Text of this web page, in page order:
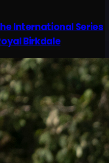
International Series
Birkdale